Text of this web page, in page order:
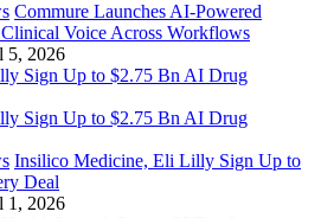
Commure Launches AI-Powered
Voice Across Workflows
5, 2026
Insilico Medicine, Eli Lilly Sign Up to
Deal
1, 2026